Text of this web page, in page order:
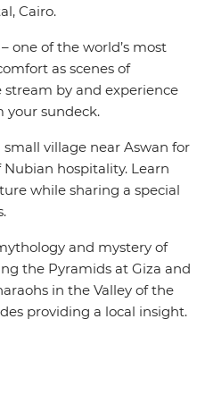
Cairo.
one of the world’s most
as scenes of
by and experience
sundeck.
village near Aswan for
hospitality. Learn
while sharing a special
and mystery of
the Pyramids at Giza and
in the Valley of the
providing a local insight.